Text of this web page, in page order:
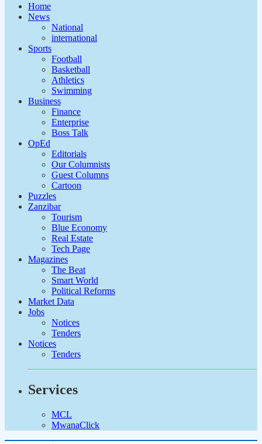
Home
News
National
international
Sports
Football
Basketball
Athletics
Swimming
Business
Finance
Enterprise
Boss Talk
OpEd
Editorials
Our Columnists
Guest Columns
Cartoon
Puzzles
Zanzibar
Tourism
Blue Economy
Real Estate
Tech Page
Magazines
The Beat
Smart World
Political Reforms
Market Data
Jobs
Notices
Tenders
Notices
Tenders
Services
MCL
MwanaClick